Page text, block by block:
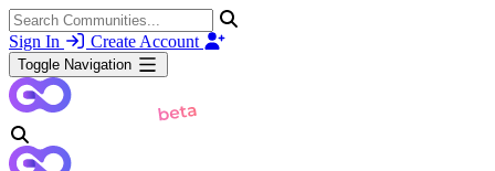
Sign In Create Account
Toggle Navigation